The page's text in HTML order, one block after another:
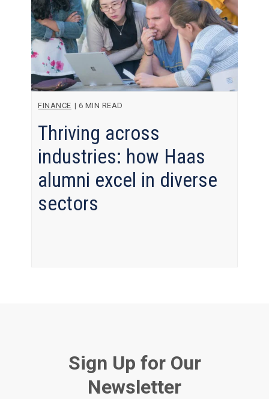
FINANCE | 6 MIN READ
Thriving across
industries: how Haas
alumni excel in diverse
sectors
Sign Up for Our
Newsletter